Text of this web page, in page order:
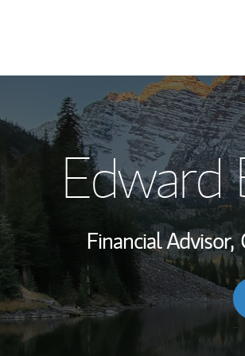
Edward
Financial Advisor,